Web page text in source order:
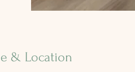
& Location